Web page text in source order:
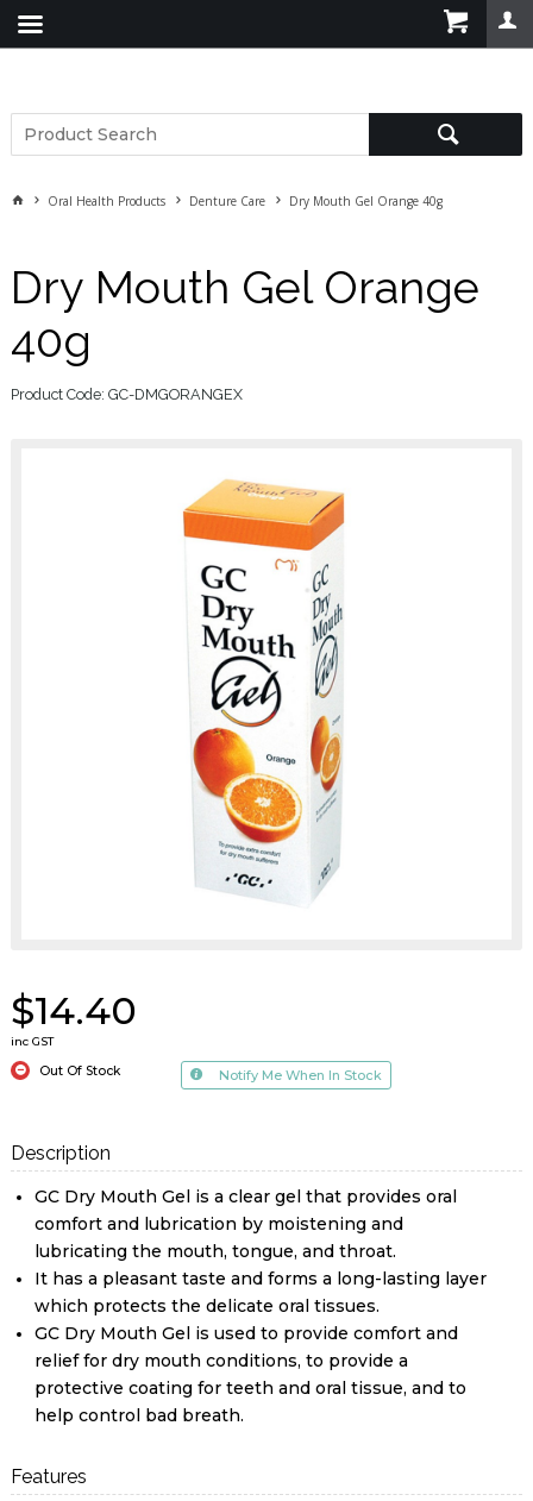
Oral Health Products Denture Care Dry Mouth Gel Orange 40g
Dry Mouth Gel Orange
40g
Product Code: GC-DMGORANGEX
$14.40
inc GST
Out Of Stock
Notify Me When In Stock
Description
GC Dry Mouth Gel is a clear gel that provides oral
comfort and lubrication by moistening and
lubricating the mouth, tongue, and throat.
It has a pleasant taste and forms a long-lasting layer
which protects the delicate oral tissues.
GC Dry Mouth Gel is used to provide comfort and
relief for dry mouth conditions, to provide a
protective coating for teeth and oral tissue, and to
help control bad breath.
Features